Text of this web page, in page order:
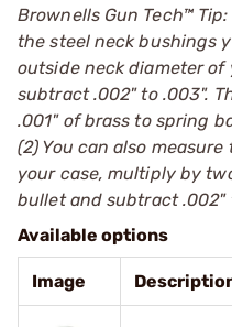
Brownells Gun Tech™
the steel neck bushings
outside neck diameter
subtract .002" to .003".
.001" of brass to spring
(2) You can also
your case, multiply by
bullet and subtract .002"
Available options
Image